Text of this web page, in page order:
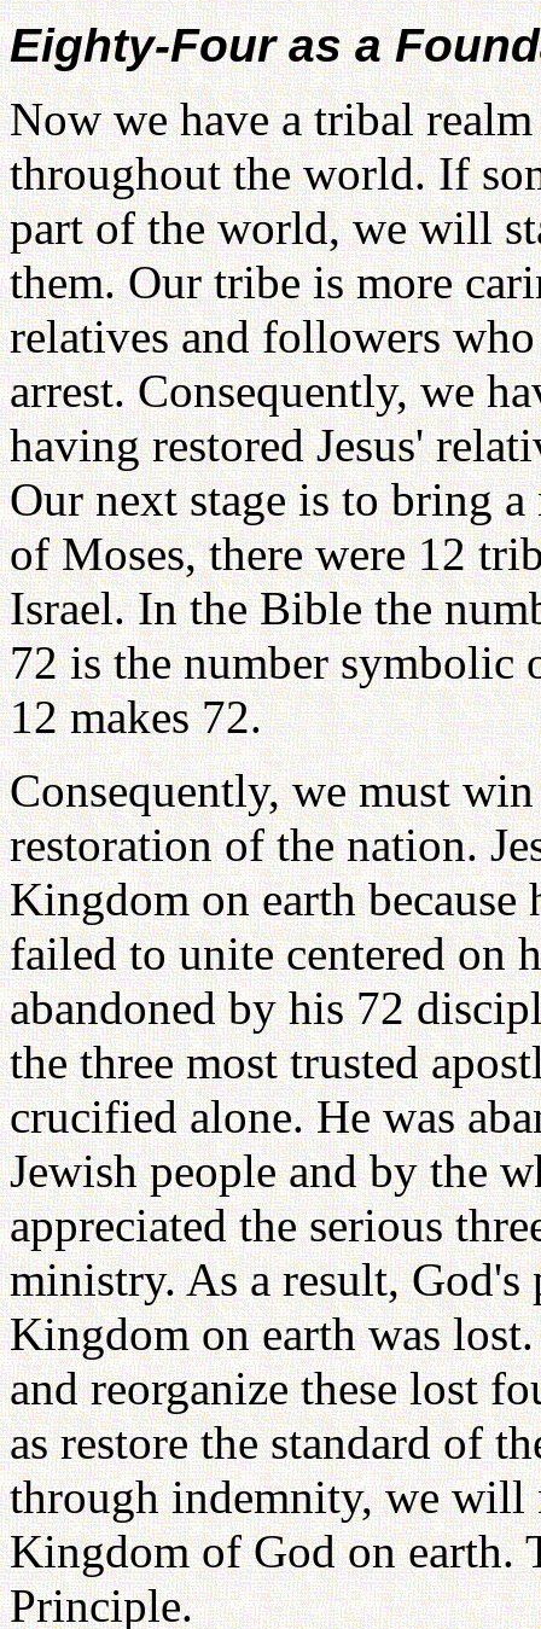
Eighty-Four as a
Now we have a tribal
throughout the world. If
part of the world, we will
them. Our tribe is more
relatives and followers
arrest. Consequently, we
having restored Jesus'
Our next stage is to bring
of Moses, there were 12
Israel. In the Bible the
72 is the number symbolic
12 makes 72.
Consequently, we must
restoration of the nation.
Kingdom on earth because
failed to unite centered on
abandoned by his 72
the three most trusted
crucified alone. He was
Jewish people and by the
appreciated the serious
ministry. As a result,
Kingdom on earth was
and reorganize these lost
as restore the standard of
through indemnity, we will
Kingdom of God on earth.
Principle.